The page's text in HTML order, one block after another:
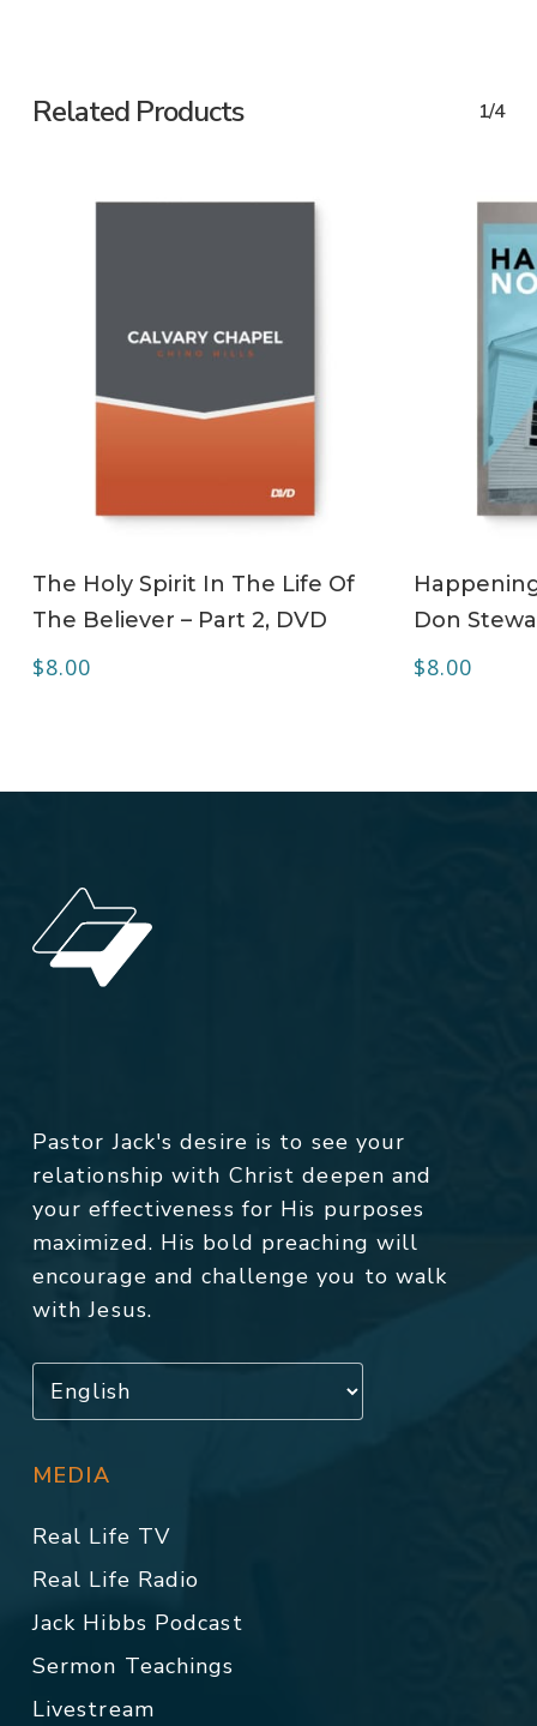
Related Products 1/4
The Holy Spirit In The Life Of
The Believer – Part 2, DVD
$8.00
Don
$8.00
Pastor Jack's desire is to see your
relationship with Christ deepen and
your effectiveness for His purposes
maximized. His bold preaching will
encourage and challenge you to walk
with Jesus.
MEDIA
Real Life TV
Real Life Radio
Jack Hibbs Podcast
Sermon Teachings
Livestream